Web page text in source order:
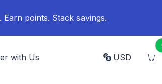
points. Stack savings.
with Us USD